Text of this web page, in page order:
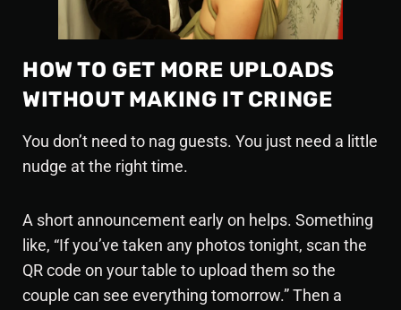
HOW TO GET MORE UPLOADS
WITHOUT MAKING IT CRINGE
You don’t need to nag guests. You just need a little
nudge at the right time.
A short announcement early on helps. Something
like, “If you’ve taken any photos tonight, scan the
QR code on your table to upload them so the
couple can see everything tomorrow.” Then a